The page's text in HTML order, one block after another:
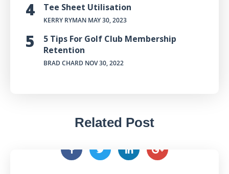
Tee Sheet Utilisation
KERRY RYMAN MAY 30, 2023
5 Tips For Golf Club Membership
Retention
BRAD CHARD NOV 30, 2022
Related Post